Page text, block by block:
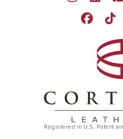
Registered in U.S. Patent